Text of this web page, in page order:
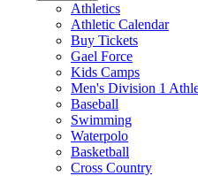
Athletics
Athletic Calendar
Buy Tickets
Gael Force
Kids Camps
Men's Division 1
Baseball
Swimming
Waterpolo
Basketball
Cross Country